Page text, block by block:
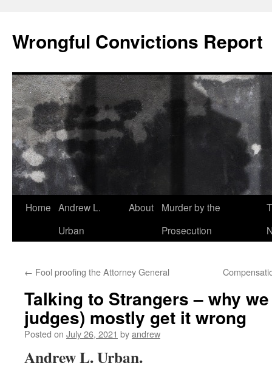
content
Wrongful Convictions Report
Home Andrew L.
Urban
About
Murder by the
Prosecution
← Fool proofing the Attorney General
Talking to Strangers – why
judges) mostly get it wrong
Posted on July 26, 2021 byandrew
Andrew L. Urban.